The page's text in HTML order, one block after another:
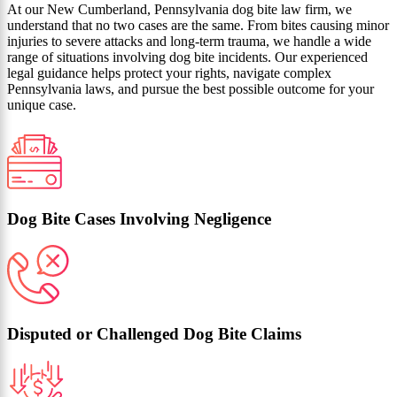
At our New Cumberland, Pennsylvania dog bite law firm, we
understand that no two cases are the same. From bites causing minor
injuries to severe attacks and long‑term trauma, we handle a wide
range of situations involving dog bite incidents. Our experienced
legal guidance helps protect your rights, navigate complex
Pennsylvania laws, and pursue the best possible outcome for your
unique case.
Dog Bite Cases Involving Negligence
Disputed or Challenged Dog Bite Claims